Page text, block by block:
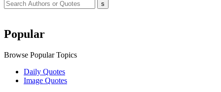
Popular
Browse Popular Topics
Daily Quotes
Image Quotes